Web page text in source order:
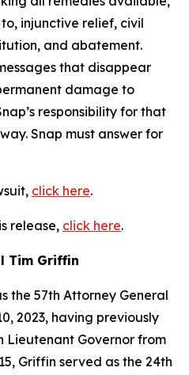
injunctive relief, civil
and abatement.
that disappear
damage to
responsibility for that
Snap must answer for
click here.
release, click here.
Tim Griffin
the 57th Attorney General
2023, having previously
Lieutenant Governor from
Griffin served as the 24th